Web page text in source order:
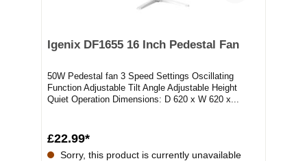
Igenix DF1655 16 Inch Pedestal Fan
50W Pedestal fan 3 Speed Settings Oscillating
Function Adjustable Tilt Angle Adjustable Height
Quiet Operation Dimensions: D 620 x W 620 x...
£22.99*
Sorry, this product is currently unavailable